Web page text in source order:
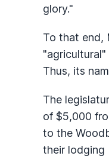
glory."
To that end,
Thus, its
The
of $5,000
to the
their lodging